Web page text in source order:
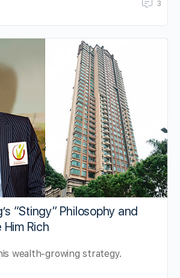
3
“Stingy” Philosophy and
Him Rich
wealth-growing strategy.